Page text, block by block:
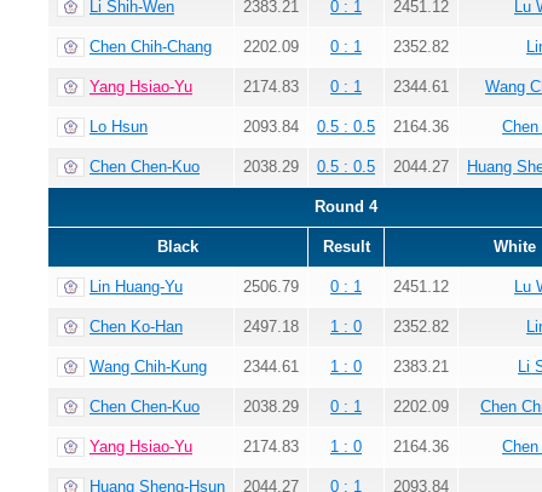
Li Shih-Wen 2383.21 0 : 1 2451.12 Lu
Chen Chih-Chang 2202.09 0 : 1 2352.82
Yang Hsiao-Yu 2174.83 0 : 1 2344.61 Wang
Lo Hsun 2093.84 0.5 : 0.5 2164.36
Chen Chen-Kuo 2038.29 0.5 : 0.5 2044.27 Huang
Round 4
Black Result White
Lin Huang-Yu 2506.79 0 : 1 2451.12 Lu
Chen Ko-Han 2497.18 1 : 0 2352.82
Wang Chih-Kung 2344.61 1 : 0 2383.21 Li
Chen Chen-Kuo 2038.29 0 : 1 2202.09 Chen
Yang Hsiao-Yu 2174.83 1 : 0 2164.36
Huang Sheng-Hsun 2044.27 0 : 1 2093.84